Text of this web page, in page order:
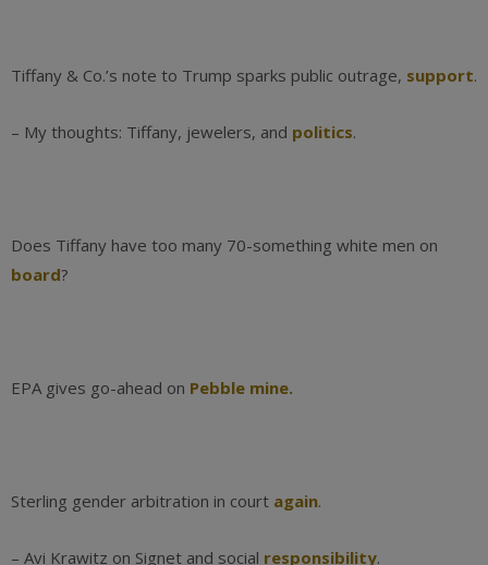
Tiffany & Co.’s note to Trump sparks public outrage, support.
– My thoughts: Tiffany, jewelers, and politics.
Does Tiffany have too many 70-something white men on
board?
EPA gives go-ahead on Pebble mine.
Sterling gender arbitration in court again.
– Avi Krawitz on Signet and social responsibility.